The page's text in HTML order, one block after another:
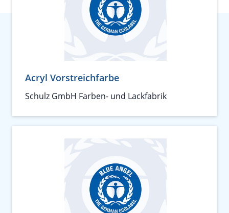
Acryl Vorstreichfarbe
Schulz GmbH Farben- und Lackfabrik